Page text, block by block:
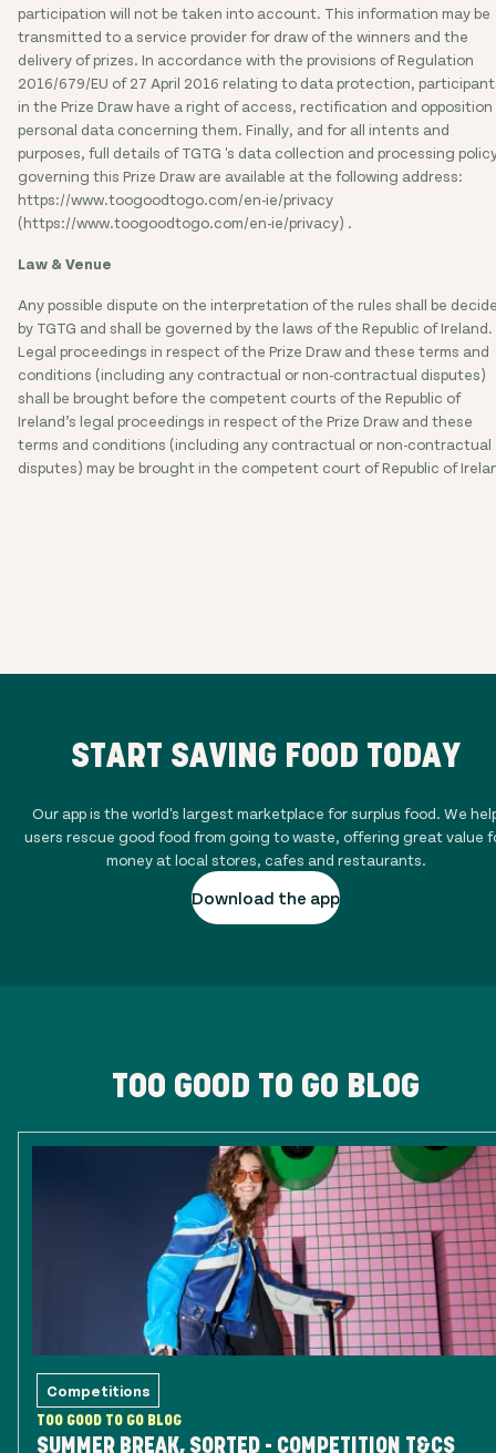
participation will not be taken into account. This information may be
transmitted to a service provider for draw of the winners and the
delivery of prizes. In accordance with the provisions of Regulation
2016/679/EU of 27 April 2016 relating to data protection,
in the Prize Draw have a right of access, rectification and opposition
personal data concerning them. Finally, and for all intents and
purposes, full details of TGTG 's data collection and processing
governing this Prize Draw are available at the following address:
https://www.toogoodtogo.com/en-ie/privacy
(https://www.toogoodtogo.com/en-ie/privacy) .
Law & Venue
Any possible dispute on the interpretation of the rules shall be
by TGTG and shall be governed by the laws of the Republic of Ireland.
Legal proceedings in respect of the Prize Draw and these terms and
conditions (including any contractual or non-contractual disputes)
shall be brought before the competent courts of the Republic of
Ireland’s legal proceedings in respect of the Prize Draw and these
terms and conditions (including any contractual or non-contractual
disputes) may be brought in the competent court of Republic of
START SAVING FOOD TODAY
Our app is the world's largest marketplace for surplus food. We
users rescue good food from going to waste, offering great value
money at local stores, cafes and restaurants.
Download the app
TOO GOOD TO GO BLOG
Competitions
TOO GOOD TO GO BLOG
SUMMER BREAK, SORTED - COMPETITION T&CS